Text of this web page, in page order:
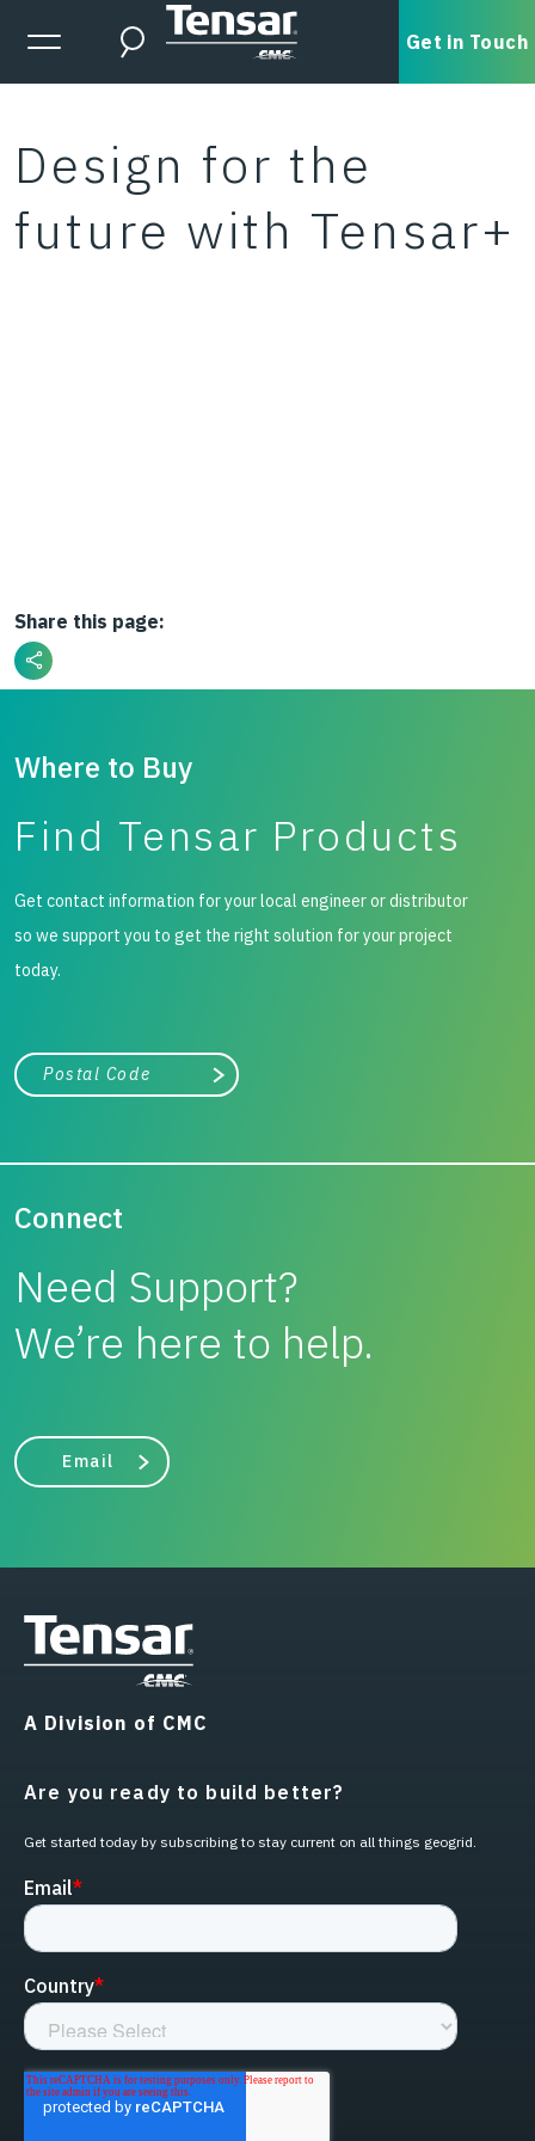
Skip to main content
Expanded Menu Toggle
Search Get in Touch
Design for the
future with Tensar+
Share this page:
Where to Buy
Find Tensar Products
Get contact information for your local engineer or distributor
so we support you to get the right solution for your project
today.
City, state, or zip/postal code
Search
Connect
Need Support?
We’re here to help.
Email
A Division of CMC
Are you ready to build better?
Get started today by subscribing to stay current on all things geogrid.